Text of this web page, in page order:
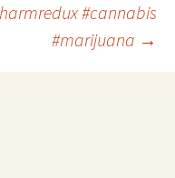
#cannabis
#marijuana →